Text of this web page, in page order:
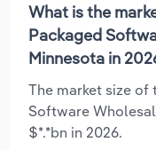
What is the
Packaged
Minnesota in
The market size of
Software
$*.*bn in 2026.